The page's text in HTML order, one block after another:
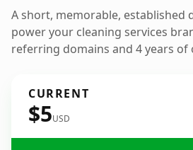
A short, memorable, established
power your cleaning services
referring domains and 4 years of
CURRENT
$5USD